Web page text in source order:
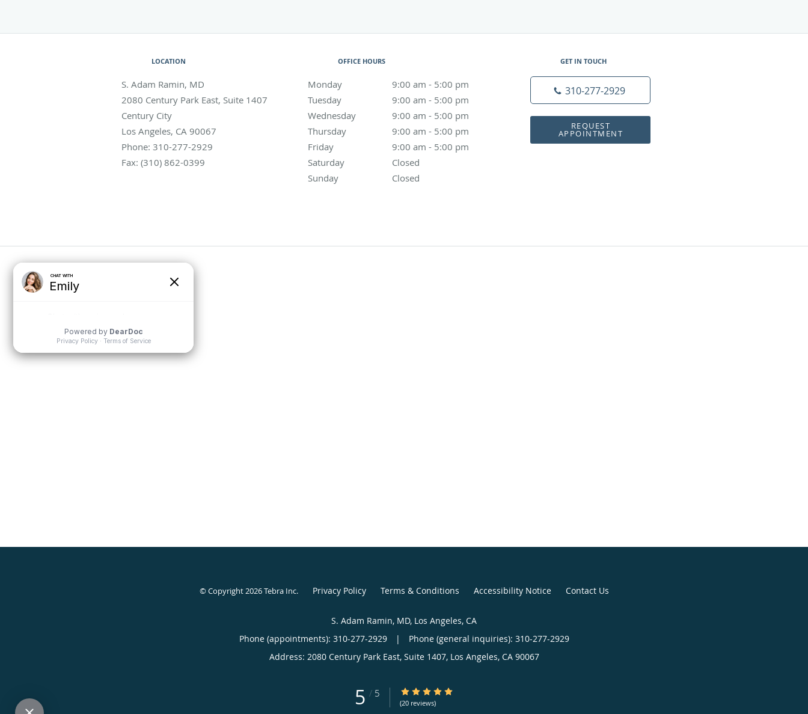
LOCATION
S. Adam Ramin, MD
2080 Century Park East, Suite 1407
Century City
Los Angeles, CA 90067
Phone: 310-277-2929
Fax: (310) 862-0399
OFFICE HOURS
Monday 9:00 am - 5:00 pm
9:00 am to 5:00 pm
Tuesday
9:00 am - 5:00 pm
9:00 am to 5:00 pm
Wednesday
9:00 am - 5:00 pm
9:00 am to 5:00 pm
Thursday
9:00 am - 5:00 pm
9:00 am to 5:00 pm
Friday
9:00 am - 5:00 pm
9:00 am to 5:00 pm
Saturday
Closed
Sunday
Closed
GET IN TOUCH
310-277-2929
REQUEST
APPOINTMENT
© Copyright 2026Tebra Inc. Privacy Policy Terms & Conditions Accessibility Notice Contact Us
S. Adam Ramin, MD, Los Angeles, CA
Phone (appointments): 310-277-2929 |
Phone (general inquiries): 310-277-2929
Address: 2080 Century Park East, Suite 1407, Los Angeles, CA 90067
5 / 5 5/5 Star Rating
(20 reviews)